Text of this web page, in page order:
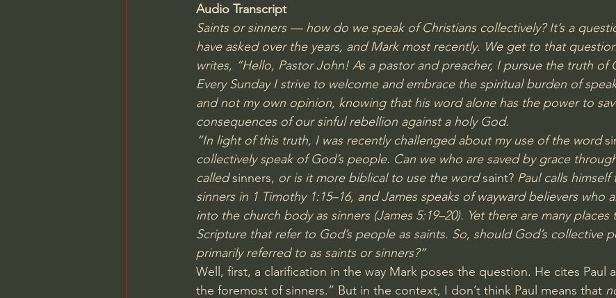
Audio Transcript
Saints or sinners — how do we speak of Christians collectively? It’s a
have asked over the years, and Mark most recently. We get to that
writes, “Hello, Pastor John! As a pastor and preacher, I pursue the truth of
Every Sunday I strive to welcome and embrace the spiritual burden of
and not my own opinion, knowing that his word alone has the power to
consequences of our sinful rebellion against a holy God.
“In light of this truth, I was recently challenged about my use of the word
collectively speak of God’s people. Can we who are saved by grace
called sinners, or is it more biblical to use the word saint? Paul calls
sinners in 1 Timothy 1:15–16, and James speaks of wayward believers who
into the church body as sinners (James 5:19–20). Yet there are many
Scripture that refer to God’s people as saints. So, should God’s collective
primarily referred to as saints or sinners?”
Well, first, a clarification in the way Mark poses the question. He cites Paul
the foremost of sinners.” But in the context, I don’t think Paul means that